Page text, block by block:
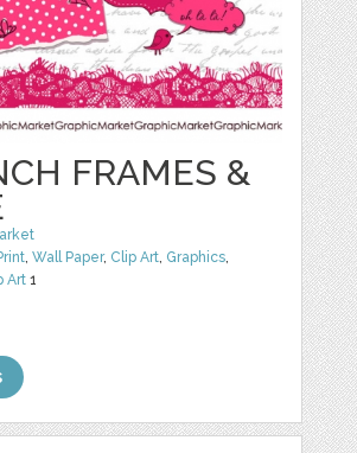
FRAMES &
,Wall Paper, Clip Art, Graphics,
Art 1